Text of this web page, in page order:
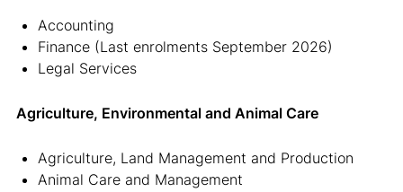
Accounting
Finance (Last enrolments September 2026)
Legal Services
Agriculture, Environmental and Animal Care
Agriculture, Land Management and Production
Animal Care and Management